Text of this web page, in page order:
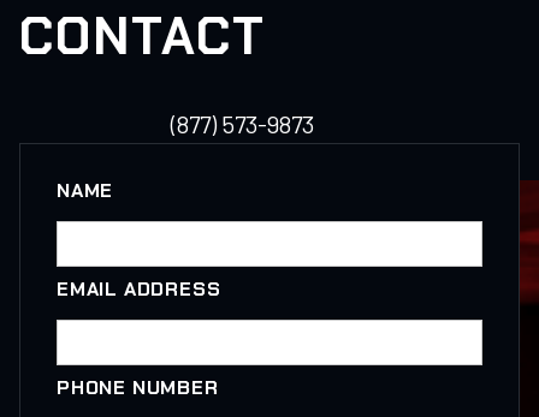
CONTACT
(877) 573-9873
NAME
EMAIL ADDRESS
PHONE NUMBER